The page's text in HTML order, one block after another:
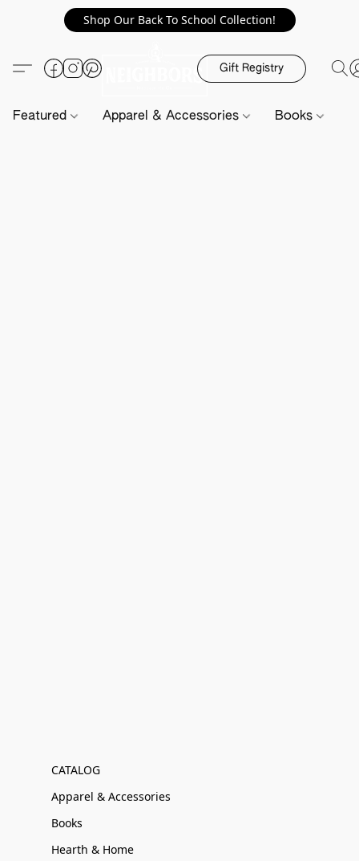
Shop Our Back To School Collection!
Gift Registry
Featured Apparel & Accessories Books
CATALOG
Apparel & Accessories
Books
Hearth & Home